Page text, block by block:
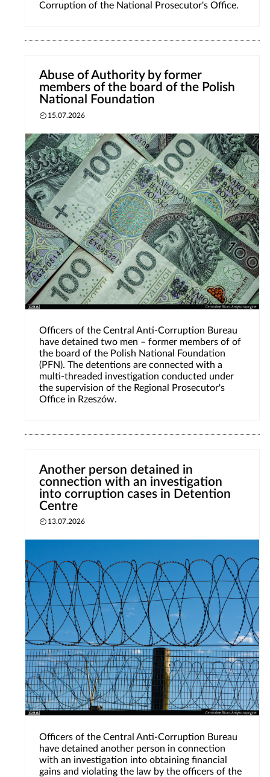
Corruption of the National Prosecutor's Office.
Abuse of Authority by former
members of the board of the Polish
National Foundation
15.07.2026
Officers of the Central Anti-Corruption Bureau
have detained two men – former members of of
the board of the Polish National Foundation
(PFN). The detentions are connected with a
multi-threaded investigation conducted under
the supervision of the Regional Prosecutor's
Office in Rzeszów.
Another person detained in
connection with an investigation
into corruption cases in Detention
Centre
13.07.2026
Officers of the Central Anti-Corruption Bureau
have detained another person in connection
with an investigation into obtaining financial
gains and violating the law by the officers of the